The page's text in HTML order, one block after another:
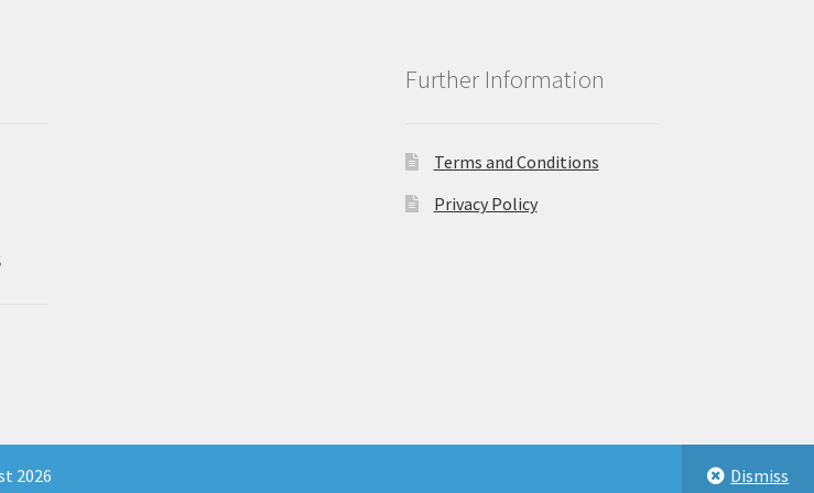
Further Information
Terms and Conditions
Privacy Policy
11903681 - Email: enquiries@northeastbeauty.co.uk
2026 Dismiss